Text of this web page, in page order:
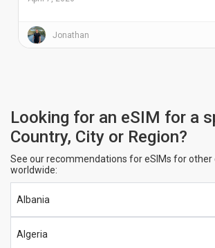
Jonathan
Looking for an eSIM for a
Country, City or Region?
See our recommendations for eSIMs for other
worldwide:
Albania
Algeria